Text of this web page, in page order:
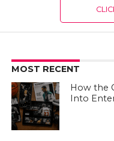
MOST RECENT
How the
Into